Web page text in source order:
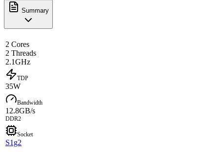
Summary
2 Cores
2 Threads
2.1GHz
TDP
35W
Bandwidth
12.8GB/s
DDR2
Socket
S1g2